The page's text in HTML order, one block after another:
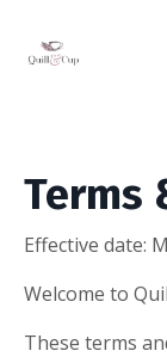
Terms
Effective date:
Welcome to
These terms